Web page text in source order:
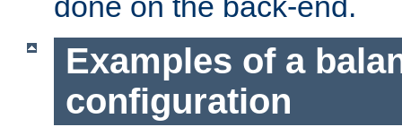
Examples of a
configuration